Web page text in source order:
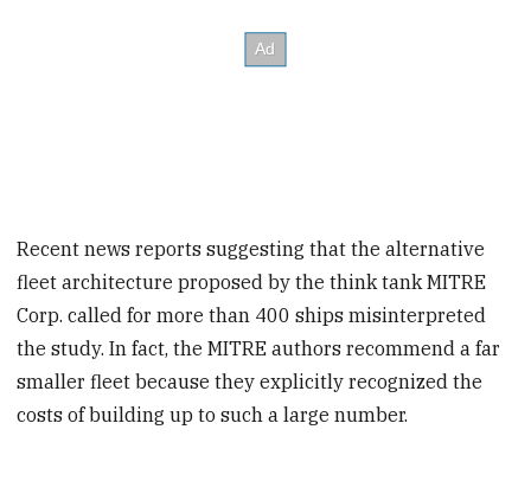
Recent news reports suggesting that the alternative
fleet architecture proposed by the think tank MITRE
Corp. called for more than 400 ships misinterpreted
the study. In fact, the MITRE authors recommend a far
smaller fleet because they explicitly recognized the
costs of building up to such a large number.